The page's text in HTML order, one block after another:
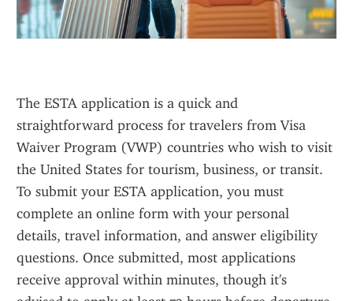
The ESTA application is a quick and
straightforward process for travelers from Visa
Waiver Program (VWP) countries who wish to visit
the United States for tourism, business, or transit.
To submit your ESTA application, you must
complete an online form with your personal
details, travel information, and answer eligibility
questions. Once submitted, most applications
receive approval within minutes, though it's